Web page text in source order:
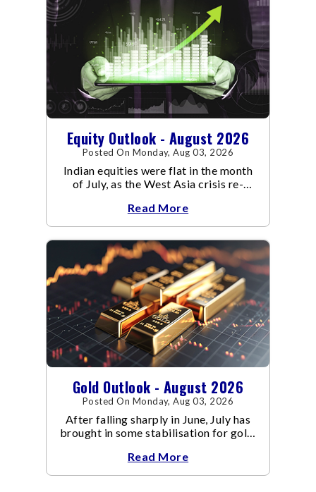
Equity Outlook - August 2026
Posted On Monday, Aug 03, 2026
Indian equities were flat in the month
of July, as the West Asia crisis re-
conflict resulted in crude
Read More
Gold Outlook - August 2026
Posted On Monday, Aug 03, 2026
After falling sharply in June, July has
brought in some stabilisation for gold.
Read More